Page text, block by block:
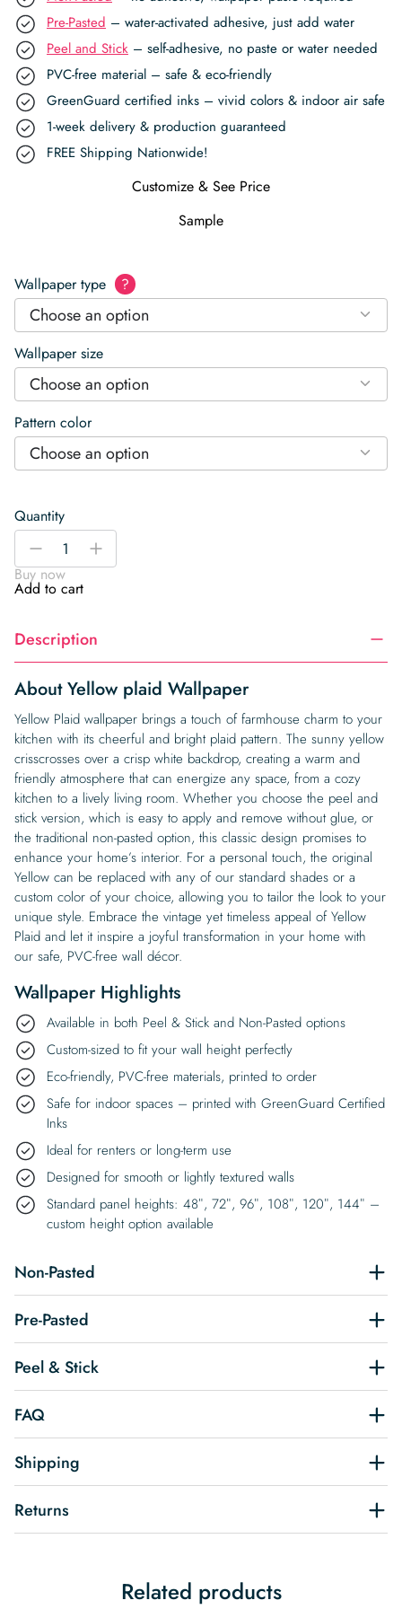
Pre-Pasted – water-activated adhesive, just add water
Peel and Stick – self-adhesive, no paste or water needed
PVC-free material – safe & eco-friendly
GreenGuard certified inks – vivid colors & indoor air safe
1-week delivery & production guaranteed
FREE Shipping Nationwide!
Customize & See Price
Sample
Wallpaper type ?
Choose an option
Wallpaper size
Choose an option
Pattern color
Choose an option
Quantity
Yellow
Wallpaper
quantity
-
+
Buy now
Add to cart
Description
About Yellow plaid Wallpaper
Yellow Plaid wallpaper brings a touch of farmhouse charm to your
kitchen with its cheerful and bright plaid pattern. The sunny yellow
crisscrosses over a crisp white backdrop, creating a warm and
friendly atmosphere that can energize any space, from a cozy
kitchen to a lively living room. Whether you choose the peel and
stick version, which is easy to apply and remove without glue, or
the traditional non-pasted option, this classic design promises to
enhance your home’s interior. For a personal touch, the original
Yellow can be replaced with any of our standard shades or a
custom color of your choice, allowing you to tailor the look to your
unique style. Embrace the vintage yet timeless appeal of Yellow
Plaid and let it inspire a joyful transformation in your home with
our safe, PVC-free wall décor.
Wallpaper Highlights
Available in both Peel & Stick and Non-Pasted options
Custom-sized to fit your wall height perfectly
Eco-friendly, PVC-free materials, printed to order
Safe for indoor spaces – printed with GreenGuard Certified
Inks
Ideal for renters or long-term use
Designed for smooth or lightly textured walls
Standard panel heights: 48″, 72″, 96″, 108″, 120″, 144″ –
custom height option available
Non-Pasted
Pre-Pasted
Peel & Stick
FAQ
Shipping
Returns
Related products